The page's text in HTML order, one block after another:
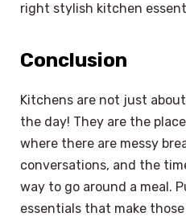
right stylish kitchen
Conclusion
Kitchens are not just
the day! They are the
where there are messy
conversations, and the
way to go around a meal.
essentials that make